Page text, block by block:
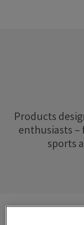
Products
enthusiasts
sports
Catalog Lifestyle